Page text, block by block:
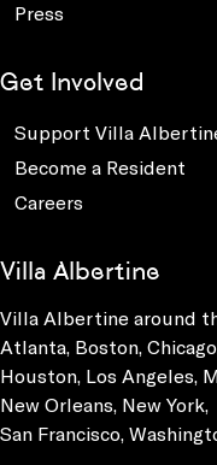
Press
Get Involved
Support Villa
Become a Resident
Careers
Villa Albertine
Villa Albertine around
Atlanta, Boston,
Houston, Los Angeles,
New Orleans, New York,
San Francisco,